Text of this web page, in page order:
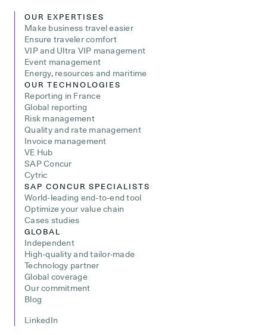
OUR EXPERTISES
Make business travel easier
Ensure traveler comfort
VIP and Ultra VIP management
Event management
Energy, resources and maritime
OUR TECHNOLOGIES
Reporting in France
Global reporting
Risk management
Quality and rate management
Invoice management
VE Hub
SAP Concur
Cytric
SAP CONCUR SPECIALISTS
World-leading end-to-end tool
Optimize your value chain
Cases studies
GLOBAL
Independent
High-quality and tailor-made
Technology partner
Global coverage
Our commitment
Blog
LinkedIn